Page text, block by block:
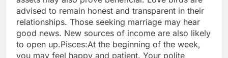
advised to remain honest and transparent in their
relationships. Those seeking marriage may hear
good news. New sources of income are also likely
to open up.Pisces:At the beginning of the week,
you may feel happy and patient. Your polite